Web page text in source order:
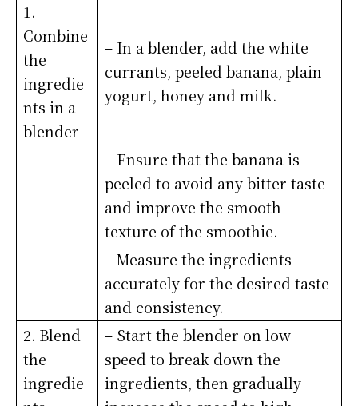
1.
Combine
the
ingredie
nts in a
blender
– In a blender, add the white
currants, peeled banana, plain
yogurt, honey and milk.
– Ensure that the banana is
peeled to avoid any bitter taste
and improve the smooth
texture of the smoothie.
– Measure the ingredients
accurately for the desired taste
and consistency.
2. Blend
the
ingredie
– Start the blender on low
speed to break down the
ingredients, then gradually